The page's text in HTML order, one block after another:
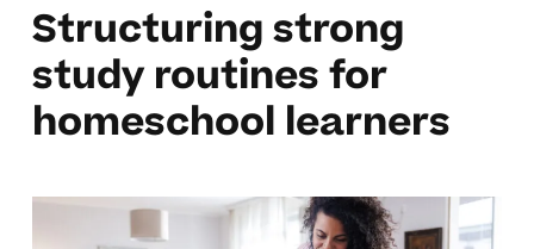
Structuring strong
study routines for
homeschool learners